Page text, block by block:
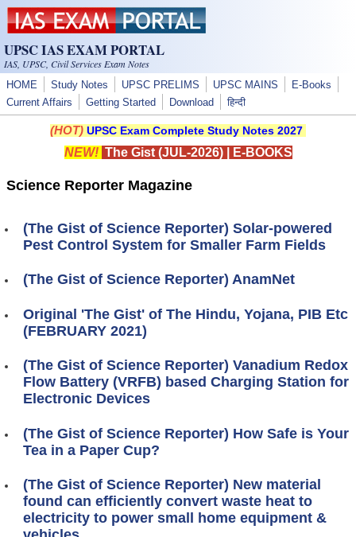
Skip to main content
UPSC IAS EXAM PORTAL
IAS, UPSC, Civil Services Exam Notes
HOME Study Notes UPSC PRELIMS UPSC MAINS
E-Books
Current Affairs
Getting Started Download हिन्दी
(HOT) UPSC Exam Complete Study Notes 2027
NEW! The Gist (JUL-2026)| E-BOOKS
Science Reporter Magazine
(The Gist of Science Reporter) Solar-powered
Pest Control System for Smaller Farm Fields
(The Gist of Science Reporter) AnamNet
Original 'The Gist' of The Hindu, Yojana, PIB Etc
(FEBRUARY 2021)
(The Gist of Science Reporter) Vanadium Redox
Flow Battery (VRFB) based Charging Station for
Electronic Devices
(The Gist of Science Reporter) How Safe is Your
Tea in a Paper Cup?
(The Gist of Science Reporter) New material
found can efficiently convert waste heat to
electricity to power small home equipment &